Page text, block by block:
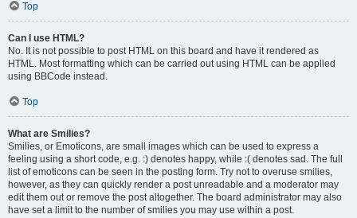
Top
Can I use HTML?
No. It is not possible to post HTML on this board and have it rendered as
HTML. Most formatting which can be carried out using HTML can be applied
using BBCode instead.
Top
What are Smilies?
Smilies, or Emoticons, are small images which can be used to express a
feeling using a short code, e.g. :) denotes happy, while :( denotes sad. The full
list of emoticons can be seen in the posting form. Try not to overuse smilies,
however, as they can quickly render a post unreadable and a moderator may
edit them out or remove the post altogether. The board administrator may also
have set a limit to the number of smilies you may use within a post.